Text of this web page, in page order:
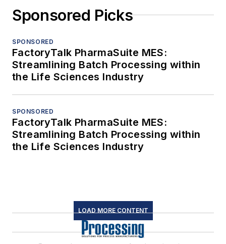
Sponsored Picks
SPONSORED
FactoryTalk PharmaSuite MES:
Streamlining Batch Processing within
the Life Sciences Industry
SPONSORED
FactoryTalk PharmaSuite MES:
Streamlining Batch Processing within
the Life Sciences Industry
LOAD MORE CONTENT